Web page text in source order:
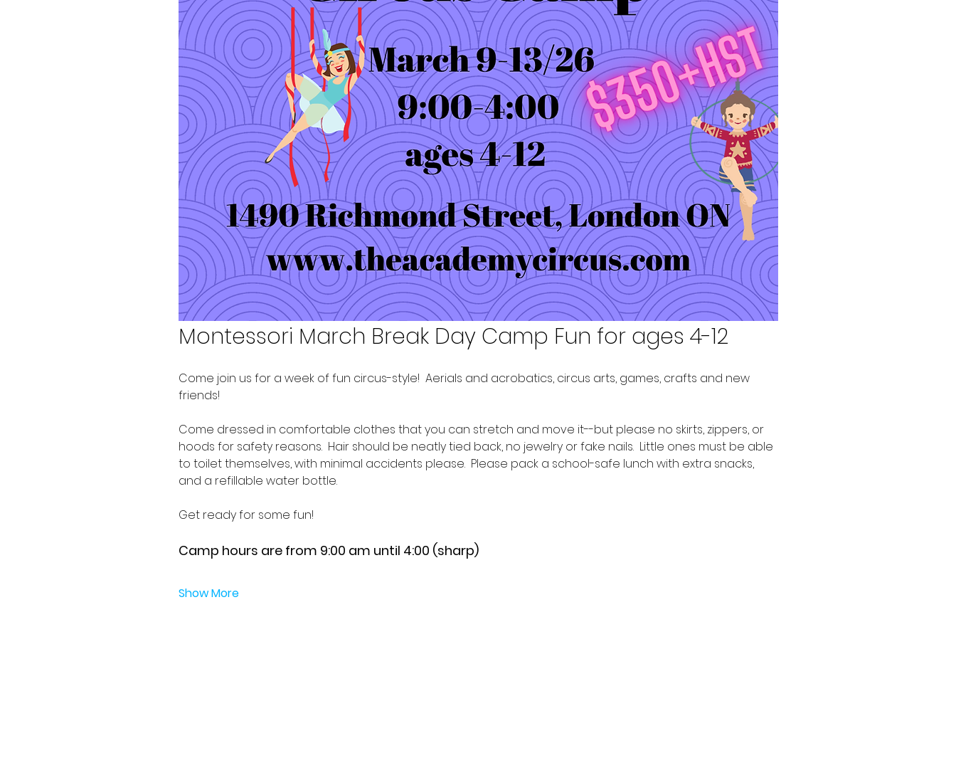
Montessori March Break Day Camp Fun for ages 4-12
Come join us for a week of fun circus-style!  Aerials and acrobatics, circus arts, games, crafts and new
friends!
Come dressed in comfortable clothes that you can stretch and move it--but please no skirts, zippers, or
hoods for safety reasons.  Hair should be neatly tied back, no jewelry or fake nails.  Little ones must be able
to toilet themselves, with minimal accidents please.  Please pack a school-safe lunch with extra snacks,
and a refillable water bottle.
Get ready for some fun!
Camp hours are from 9:00 am until 4:00 (sharp)
Show More